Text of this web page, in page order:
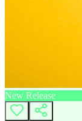
New Release